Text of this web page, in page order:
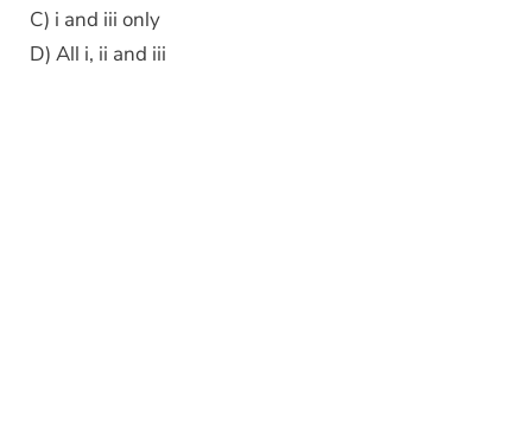
C) i and iii only
D) All i, ii and iii